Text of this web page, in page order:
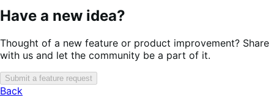
Have a new idea?
Thought of a new feature or product improvement? Share
with us and let the community be a part of it.
Submit a feature request
Back